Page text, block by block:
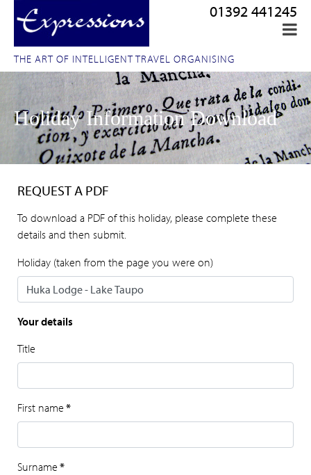
THE ART OF INTELLIGENT TRAVEL ORGANISING
01392 441245
Holiday Information Download
REQUEST A PDF
To download a PDF of this holiday, please complete these
details and then submit.
Holiday (taken from the page you were on)
Your details
Title
First name *
Surname *